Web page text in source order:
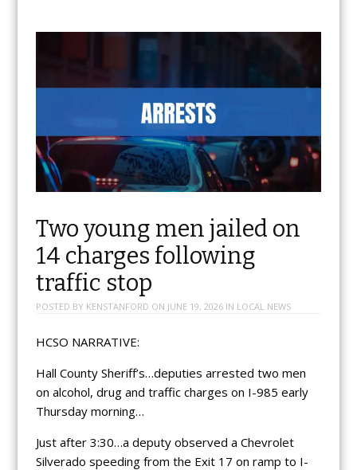
Two young men jailed on
14 charges following
traffic stop
POSTED BY KENSTANFORD ON JUNE 19, 2026IN LOCAL NEWS
HCSO NARRATIVE:
Hall County Sheriff’s…deputies arrested two men
on alcohol, drug and traffic charges on I-985 early
Thursday morning…
Just after 3:30…a deputy observed a Chevrolet
Silverado speeding from the Exit 17 on ramp to I-